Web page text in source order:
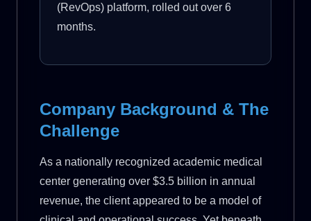
(RevOps) platform, rolled out over 6
months.
Company Background & The
Challenge
As a nationally recognized academic medical
center generating over $3.5 billion in annual
revenue, the client appeared to be a model of